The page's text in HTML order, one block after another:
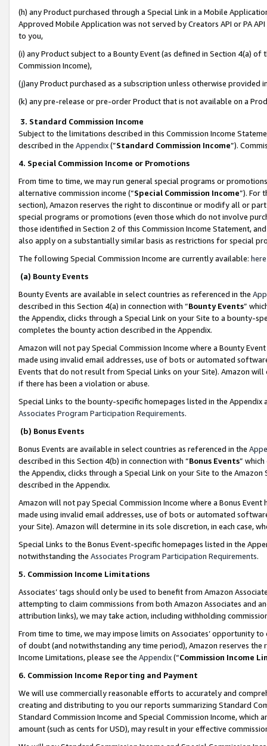
(h) any Product purchased through a Special Link in a Mobile
Approved Mobile Application was not served by Creators API or PA
to you,
(i) any Product subject to a Bounty Event (as defined in Section 4(a)
Commission Income),
(j)any Product purchased as a subscription unless otherwise provided
(k) any pre-release or pre-order Product that is not available on a
3. Standard Commission Income
Subject to the limitations described in this Commission Income
described in the Appendix(”Standard Commission Income”).
4. Special Commission Income or Promotions
From time to time, we may run general special programs or
alternative commission income (“Special Commission Income”). For
section), Amazon reserves the right to discontinue or modify all or
special programs or promotions (even those which do not involve
those identified in Section 2 of this Commission Income Statement,
also apply on a substantially similar basis as restrictions for special
The following Special Commission Income are currently available: here
(a) Bounty Events
Bounty Events are available in select countries as referenced in the
described in this Section 4(a) in connection with “Bounty Events”
the Appendix, clicks through a Special Link on your Site to a bounty-
completes the bounty action described in the Appendix.
Amazon will not pay Special Commission Income where a Bounty
made using invalid email addresses, use of bots or automated
Events that do not result from Special Links on your Site). Amazon
if there has been a violation or abuse.
Special Links to the bounty-specific homepages listed in the
Associates Program Participation Requirements.
(b) Bonus Events
Bonus Events are available in select countries as referenced in the
described in this Section 4(b) in connection with “Bonus Events”
the Appendix, clicks through a Special Link on your Site to the
described in the Appendix.
Amazon will not pay Special Commission Income where a Bonus
made using invalid email addresses, use of bots or automated
your Site). Amazon will determine in its sole discretion, in each case,
Special Links to the Bonus Event-specific homepages listed in the
notwithstanding the Associates Program Participation Requirements.
5. Commission Income Limitations
Associates’ tags should only be used to benefit from Amazon
attempting to claim commissions from both Amazon Associates and
attribution links), we may take action, including withholding
From time to time, we may impose limits on Associates’ opportunity
of doubt (and notwithstanding any time period), Amazon reserves
Income Limitations, please see the Appendix(“Commission Income
6. Commission Income Reporting and Payment
We will use commercially reasonable efforts to accurately and
creating and distributing to you our reports summarizing Standard
Standard Commission Income and Special Commission Income,
amount (such as cents for USD), may result in your effective